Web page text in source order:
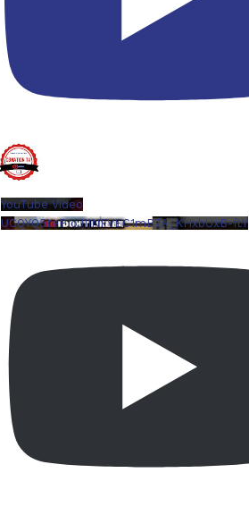
YouTube Video
UCQYQ5tePIoJIINFVEC1mB7A_KHxbUxB-ftY